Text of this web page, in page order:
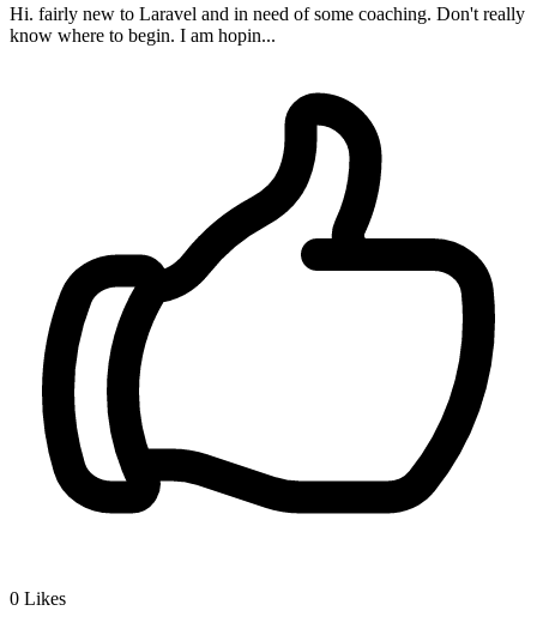
Hi. fairly new to Laravel and in need of some coaching. Don't really
know where to begin. I am hopin...
0 Likes